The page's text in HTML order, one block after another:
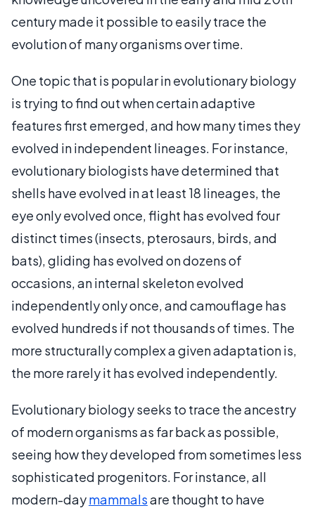
century made it possible to easily trace the
evolution of many organisms over time.
One topic that is popular in evolutionary biology
is trying to find out when certain adaptive
features first emerged, and how many times they
evolved in independent lineages. For instance,
evolutionary biologists have determined that
shells have evolved in at least 18 lineages, the
eye only evolved once, flight has evolved four
distinct times (insects, pterosaurs, birds, and
bats), gliding has evolved on dozens of
occasions, an internal skeleton evolved
independently only once, and camouflage has
evolved hundreds if not thousands of times. The
more structurally complex a given adaptation is,
the more rarely it has evolved independently.
Evolutionary biology seeks to trace the ancestry
of modern organisms as far back as possible,
seeing how they developed from sometimes less
sophisticated progenitors. For instance, all
modern-daymammalsare thought to have